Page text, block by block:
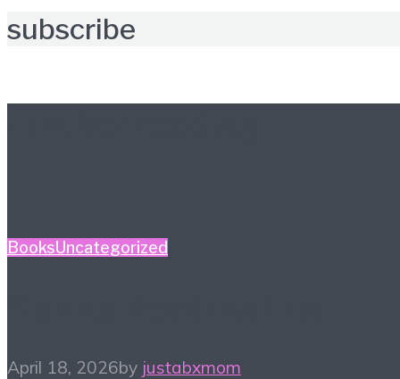
subscribe
BooksUncategorized
April 18, 2026by justabxmom